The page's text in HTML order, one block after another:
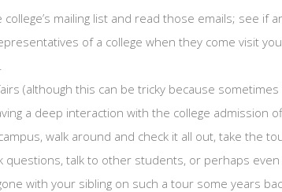
college’s mailing list and read those emails; see if
of a college when they come visit
(although this can be tricky because
a deep interaction with the college admission
walk around and check it all out, take the
questions, talk to other students, or perhaps
with your sibling on such a tour some years